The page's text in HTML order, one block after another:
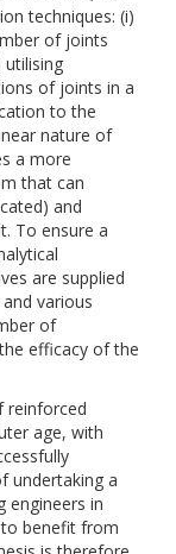
techniques: (i)
of joints
utilising
of joints in a
to the
nature of
a more
that can
and
To ensure a
are supplied
various
of
efficacy of the
reinforced
age, with
undertaking a
engineers in
benefit from